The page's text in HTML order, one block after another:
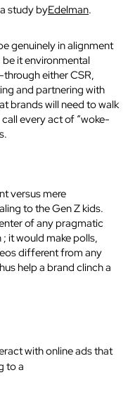
study byEdelman.
genuinely in alignment
it environmental
either CSR,
and partnering with
brands will need to walk
every act of “woke-
versus mere
to the Gen Z kids.
of any pragmatic
it would make polls,
different from any
help a brand clinch a
with online ads that
to a